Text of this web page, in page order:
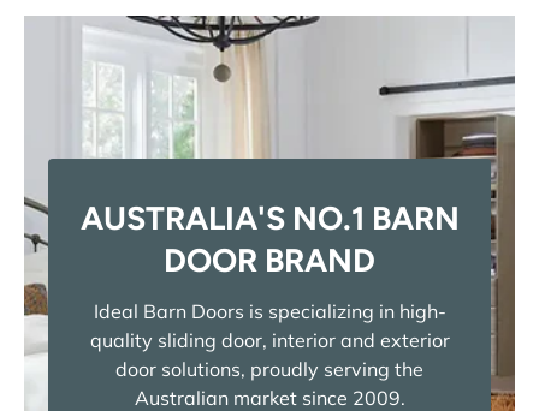
AUSTRALIA'S NO.1 BARN
DOOR BRAND
Ideal Barn Doors is specializing in high-
quality sliding door, interior and exterior
door solutions, proudly serving the
Australian market since 2009.